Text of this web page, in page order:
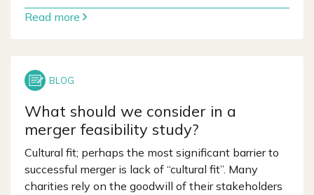
Read more
What should we consider in a
merger feasibility study?
Cultural fit; perhaps the most significant barrier to
successful merger is lack of “cultural fit”. Many
charities rely on the goodwill of their stakeholders